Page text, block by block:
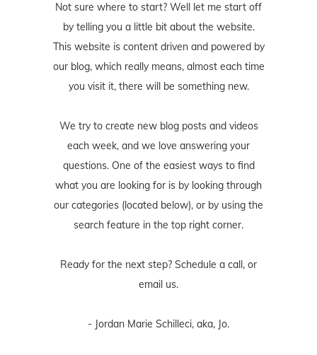
Not sure where to start? Well let me start off
by telling you a little bit about the website.
This website is content driven and powered by
our blog, which really means, almost each time
you visit it, there will be something new.
We try to create new blog posts and videos
each week, and we love answering your
questions. One of the easiest ways to find
what you are looking for is by looking through
our categories (located below), or by using the
search feature in the top right corner.
Ready for the next step? Schedule a call, or
email us.
- Jordan Marie Schilleci, aka, Jo.